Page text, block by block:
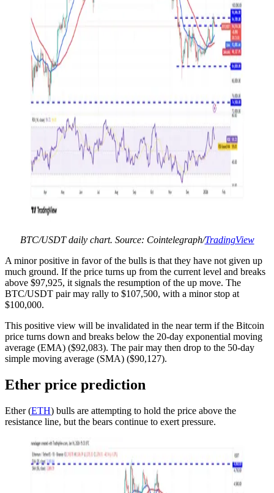
BTC/USDT daily chart. Source: Cointelegraph/TradingView
A minor positive in favor of the bulls is that they have not given up
much ground. If the price turns up from the current level and breaks
above $97,925, it signals the resumption of the up move. The
BTC/USDT pair may rally to $107,500, with a minor stop at
$100,000.
This positive view will be invalidated in the near term if the Bitcoin
price turns down and breaks below the 20-day exponential moving
average (EMA) ($92,083). The pair may then drop to the 50-day
simple moving average (SMA) ($90,127).
Ether price prediction
Ether (ETH) bulls are attempting to hold the price above the
resistance line, but the bears continue to exert pressure.